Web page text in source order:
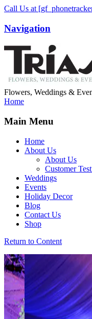
Call Us at
Navigation
Flowers, Weddings &
Home
Main Menu
Home
About Us
About Us
Customer
Weddings
Events
Holiday Decor
Blog
Contact Us
Shop
Return to Content